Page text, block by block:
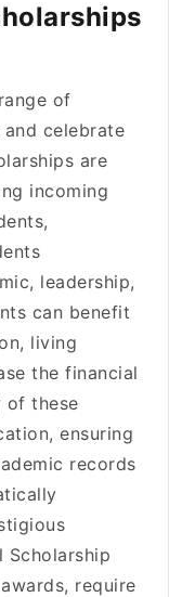
of
celebrate
are
incoming
leadership,
can benefit
living
the financial
of these
ensuring
records
Scholarship
require